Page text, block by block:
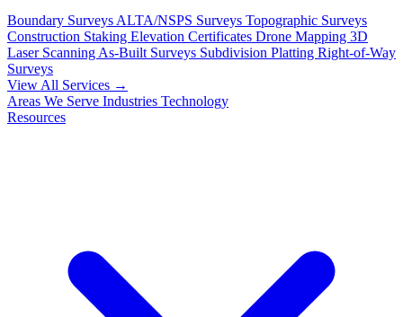
Boundary Surveys ALTA/NSPS Surveys Topographic Surveys
Construction Staking Elevation Certificates Drone Mapping 3D
Laser Scanning As-Built Surveys Subdivision Platting Right-of-Way
Surveys
View All Services →
Areas We Serve Industries Technology
Resources